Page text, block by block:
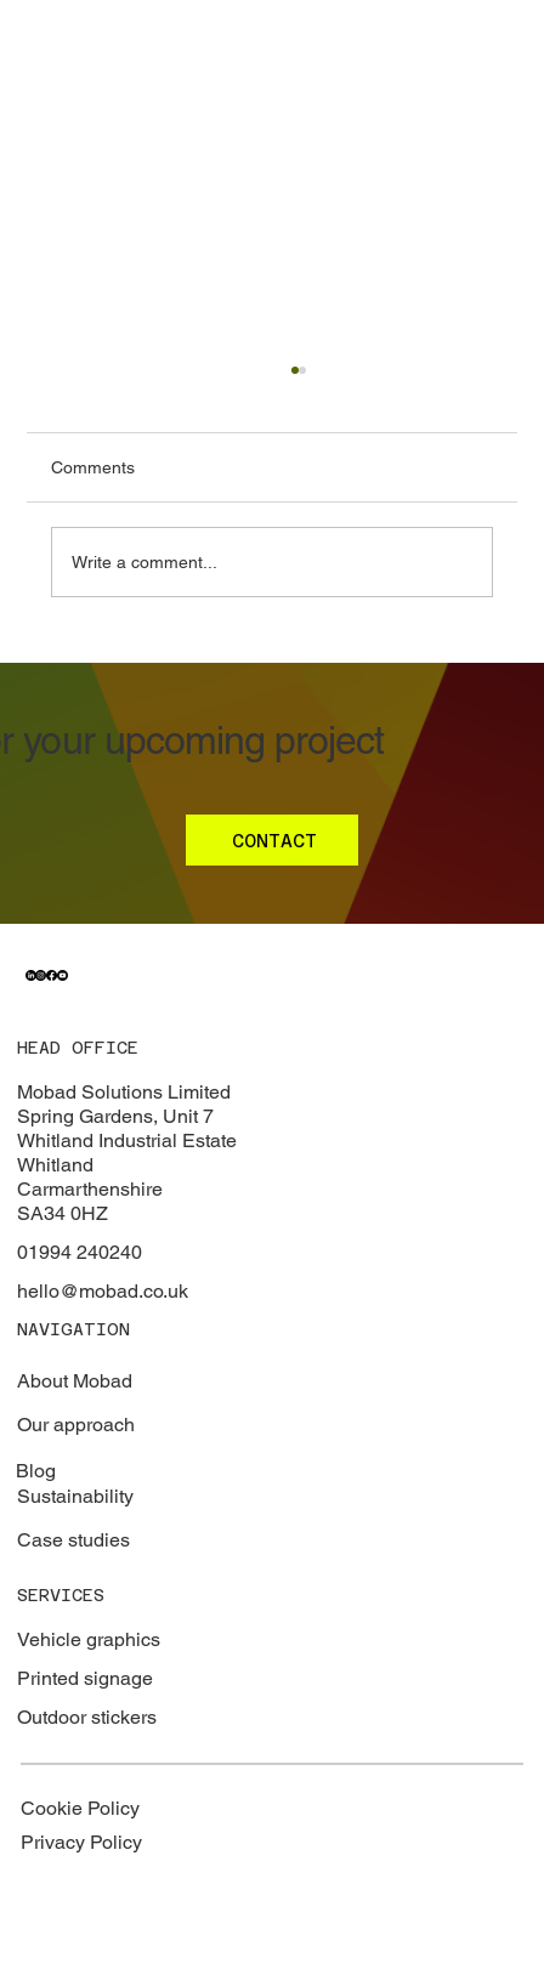
Twice!
Comments
Write a comment...
your upcoming project
CONTACT
HEAD OFFICE
Mobad Solutions Limited
Spring Gardens, Unit 7
Whitland Industrial Estate
Whitland
Carmarthenshire
SA34 0HZ
01994 240240
hello@mobad.co.uk
NAVIGATION
About Mobad
Our approach
Blog
Sustainability
Case studies
SERVICES
Vehicle graphics
Printed signage
Outdoor stickers
Cookie Policy
Privacy Policy